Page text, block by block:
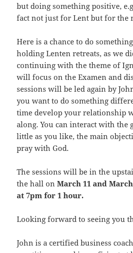
but doing something positive,
fact not just for Lent but for the
Here is a chance to do
holding Lenten retreats, as we
continuing with the theme of
will focus on the Examen and
sessions will be led again by
you want to do something
time develop your relationship
along. You can interact with the
little as you like, the main
pray with God.
The sessions will be in the
the hall onMarch 11 and
at 7pm for 1 hour.
Looking forward to seeing you
John is a certified business